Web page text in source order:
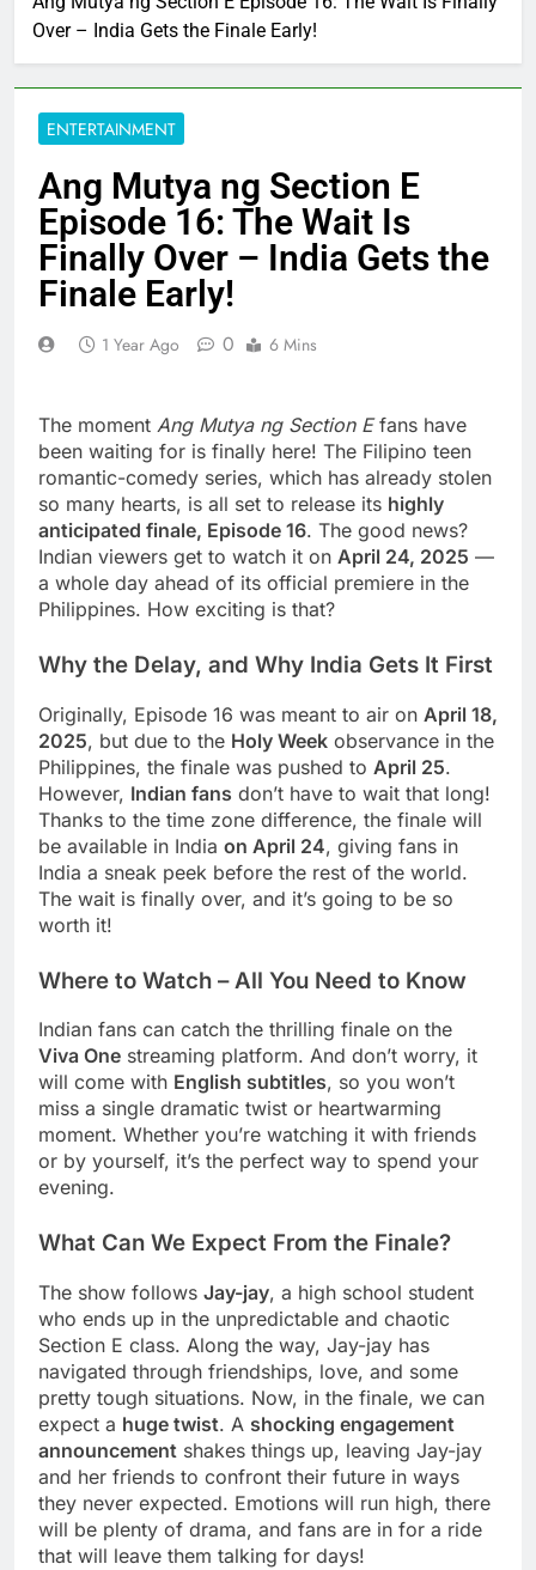
Over – India Gets the Finale Early!
ENTERTAINMENT
Ang Mutya ng Section E
Episode 16: The Wait Is
Finally Over – India Gets the
Finale Early!
1 Year Ago 0 6 Mins
The moment Ang Mutya ng Section Efans have
been waiting for is finally here! The Filipino teen
romantic-comedy series, which has already stolen
so many hearts, is all set to release its highly
anticipated finale, Episode 16. The good news?
Indian viewers get to watch it on April 24, 2025 —
a whole day ahead of its official premiere in the
Philippines. How exciting is that?
Why the Delay, and Why India Gets It First
Originally, Episode 16 was meant to air on April 18,
2025, but due to the Holy Week observance in the
Philippines, the finale was pushed to April 25.
However, Indian fans don’t have to wait that long!
Thanks to the time zone difference, the finale will
be available in India on April 24, giving fans in
India a sneak peek before the rest of the world.
The wait is finally over, and it’s going to be so
worth it!
Where to Watch – All You Need to Know
Indian fans can catch the thrilling finale on the
Viva One streaming platform. And don’t worry, it
will come with English subtitles, so you won’t
miss a single dramatic twist or heartwarming
moment. Whether you’re watching it with friends
or by yourself, it’s the perfect way to spend your
evening.
What Can We Expect From the Finale?
The show follows Jay-jay, a high school student
who ends up in the unpredictable and chaotic
Section E class. Along the way, Jay-jay has
navigated through friendships, love, and some
pretty tough situations. Now, in the finale, we can
expect a huge twist. A shocking engagement
announcement shakes things up, leaving Jay-jay
and her friends to confront their future in ways
they never expected. Emotions will run high, there
will be plenty of drama, and fans are in for a ride
that will leave them talking for days!